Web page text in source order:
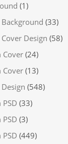
(1)
(33)
Design (58)
Cover (24)
Cover (13)
(548)
(33)
(3)
(449)